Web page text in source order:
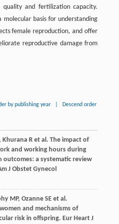
and fertilization capacity.
molecular basis for understanding
female reproduction, and offer
reproductive damage from
by publishing year Descend order
Khurana Ret al. The impact of
and working hours during
outcomes: a systematic review
J Obstet Gynecol
MP, Ozanne SEet al.
and mechanisms of
risk in offspring. Eur Heart J